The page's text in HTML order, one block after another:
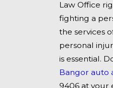
Law Office
fighting a
the services
personal
is essential.
Bangor auto
9406at your